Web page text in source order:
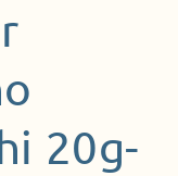
20g-